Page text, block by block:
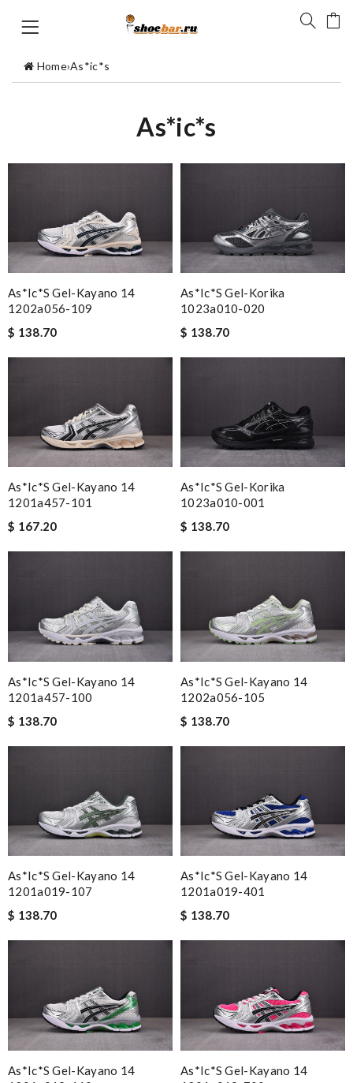
Home›As*ic*s
As*ic*s
As*ic*s Gel-Kayano 14
1202a056-109
$ 138.70
As*ic*s Gel-Korika
1023a010-020
$ 138.70
As*ic*s Gel-Kayano 14
1201a457-101
$ 167.20
As*ic*s Gel-Korika
1023a010-001
$ 138.70
As*ic*s Gel-Kayano 14
1201a457-100
$ 138.70
As*ic*s Gel-Kayano 14
1202a056-105
$ 138.70
As*ic*s Gel-Kayano 14
1201a019-107
$ 138.70
As*ic*s Gel-Kayano 14
1201a019-401
$ 138.70
As*ic*s Gel-Kayano 14
As*ic*s Gel-Kayano 14